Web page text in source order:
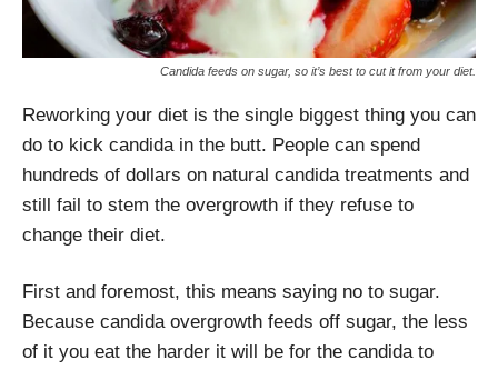
Candida feeds on sugar, so it’s best to cut it from your diet.
Reworking your diet is the single biggest thing you can
do to kick candida in the butt. People can spend
hundreds of dollars on natural candida treatments and
still fail to stem the overgrowth if they refuse to
change their diet.
First and foremost, this means saying no to sugar.
Because candida overgrowth feeds off sugar, the less
of it you eat the harder it will be for the candida to